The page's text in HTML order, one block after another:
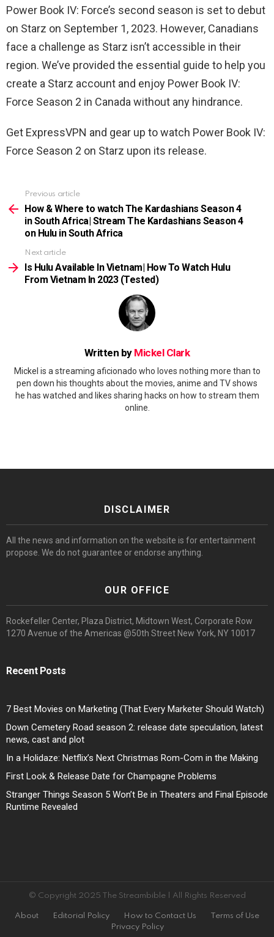
Power Book IV: Force’s second season is set to debut
on Starz on September 1, 2023. However, Canadians
face a challenge as Starz isn’t accessible in their
region. We’ve provided the essential guide to help you
create a Starz account and enjoy Power Book IV:
Force Season 2 in Canada without any hindrance.
Get ExpressVPN and gear up to watch Power Book IV:
Force Season 2 on Starz upon its release.
more
Previous article
How & Where to watch The Kardashians Season 4
in South Africa| Stream The Kardashians Season 4
on Hulu in South Africa
Next article
Is Hulu Available In Vietnam| How To Watch Hulu
From Vietnam In 2023 (Tested)
Written by Mickel Clark
Mickel is a streaming aficionado who loves nothing more than to
pen down his thoughts about the movies, anime and TV shows
he has watched and likes sharing hacks on how to stream them
online.
DISCLAIMER
All the news and information on the website is for entertainment
propose. We do not guarantee or endorse anything.
OUR OFFICE
Rockefeller Center, Plaza District, Midtown West, Corporate Row
1270 Avenue of the Americas @50th Street New York, NY 10017
Recent Posts
7 Best Movies on Marketing (That Every Marketer Should Watch)
Down Cemetery Road season 2: release date speculation, latest
news, cast and plot
In a Holidaze: Netflix’s Next Christmas Rom-Com in the Making
First Look & Release Date for Champagne Problems
Stranger Things Season 5 Won’t Be in Theaters and Final Episode
Runtime Revealed
© Copyright 2025 The Streambible | All Rights Reserved
About Editorial Policy How to Contact Us
Terms of Use
Privacy Policy